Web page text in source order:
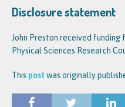
Disclosure statement
John Preston received funding
Physical Sciences Research
This post was originally